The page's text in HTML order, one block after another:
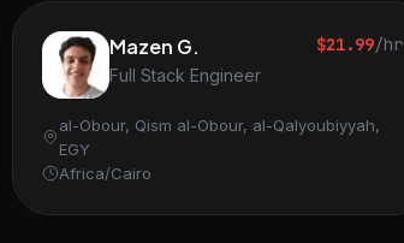
Mazen G.
Full Stack Engineer
$21.99/hr
al-Obour, Qism al-Obour, al-Qalyoubiyyah,
EGY
Africa/Cairo